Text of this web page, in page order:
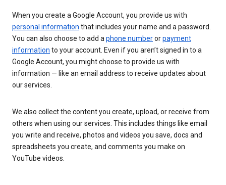
When you create a Google Account, you provide us with
personal information that includes your name and a password.
You can also choose to add aphone numberorpayment
information to your account. Even if you aren’t signed in to a
Google Account, you might choose to provide us with
information — like an email address to receive updates about
our services.
We also collect the content you create, upload, or receive from
others when using our services. This includes things like email
you write and receive, photos and videos you save, docs and
spreadsheets you create, and comments you make on
YouTube videos.